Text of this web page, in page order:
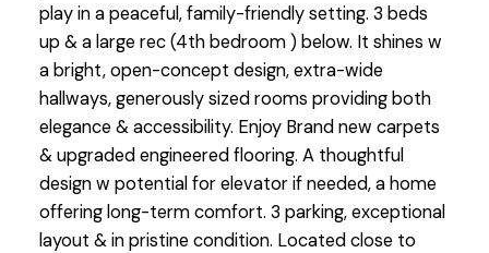
play in a peaceful, family-friendly setting. 3 beds
up & a large rec (4th bedroom ) below. It shines w
a bright, open-concept design, extra-wide
hallways, generously sized rooms providing both
elegance & accessibility. Enjoy Brand new carpets
& upgraded engineered flooring. A thoughtful
design w potential for elevator if needed, a home
offering long-term comfort. 3 parking, exceptional
layout & in pristine condition. Located close to